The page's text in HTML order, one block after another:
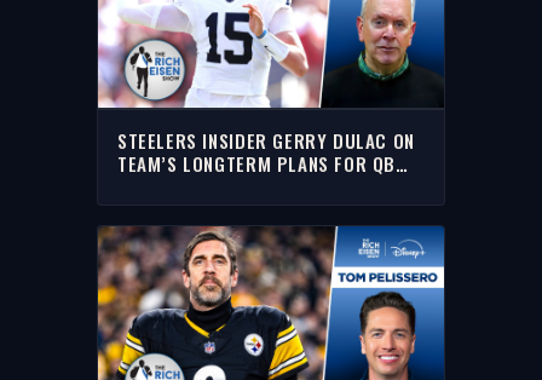
STEELERS INSIDER GERRY DULAC ON
TEAM’S LONGTERM PLANS FOR QB